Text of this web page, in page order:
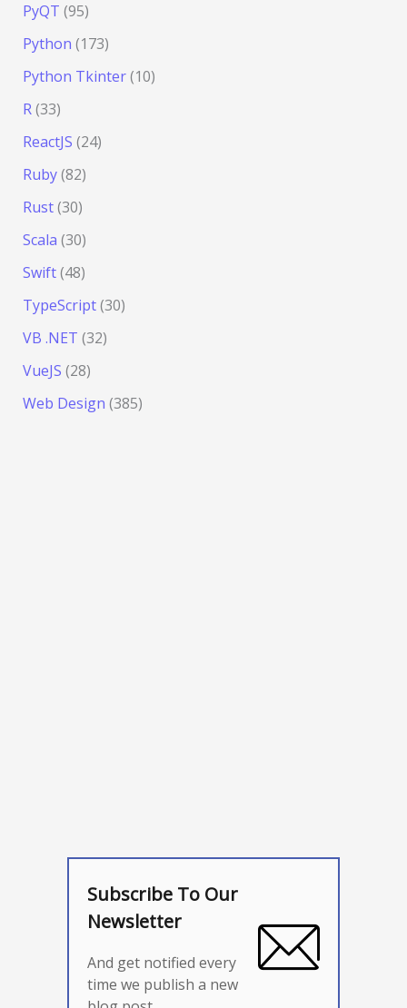
PyQT (95)
Python (173)
Python Tkinter(10)
R(33)
ReactJS (24)
Ruby(82)
Rust(30)
Scala (30)
Swift(48)
TypeScript(30)
VB .NET (32)
VueJS (28)
Web Design (385)
Subscribe To Our
Newsletter
And get notified every
time we publish a new